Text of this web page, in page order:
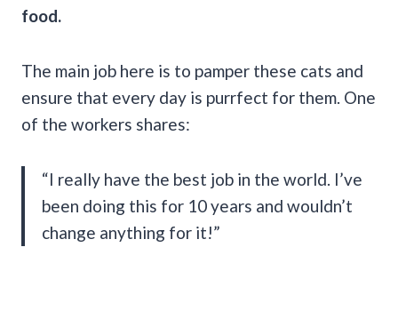
food.
The main job here is to pamper these cats and
ensure that every day is purrfect for them. One
of the workers shares:
“I really have the best job in the world. I’ve
been doing this for 10 years and wouldn’t
change anything for it!”